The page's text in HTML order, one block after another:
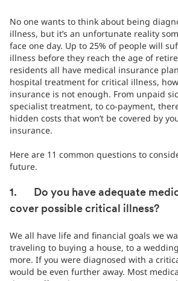
No one wants to think about being
illness, but it’s an unfortunate reality
face one day. Up to 25% of people will
illness before they reach the age of
residents all have medical insurance
hospital treatment for critical illness,
insurance is not enough. From unpaid
specialist treatment, to co-payment,
hidden costs that won’t be covered by
insurance.
Here are 11 common questions to
future.
1. Do you have adequate
cover possible critical illness?
We all have life and financial goals we
traveling to buying a house, to a
more. If you were diagnosed with a
would be even further away. Most